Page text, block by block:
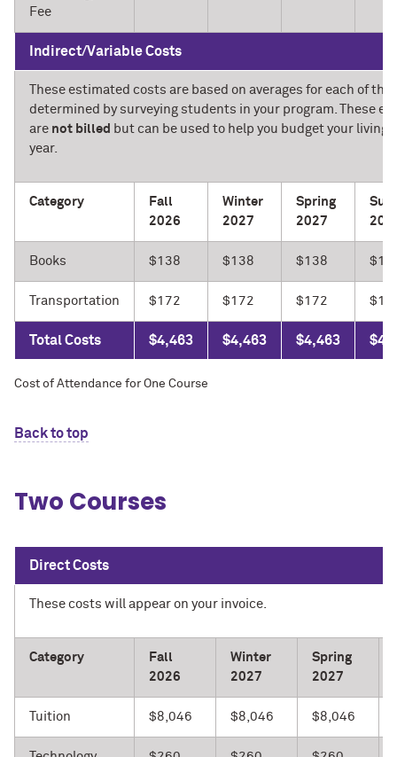
Cost of Attendance for One Course
Fee
Indirect/Variable Costs
These estimated costs are based on averages for each of the
determined by surveying students in your program. These
are not billed but can be used to help you budget your living
year.
Category
Fall
2026
Winter
2027
Spring
2027
Books $138 $138 $138
Transportation $172 $172 $172
Total Costs $4,463 $4,463 $4,463
Back to top
Two Courses
Direct Costs
These costs will appear on your invoice.
Category
Fall
2026
Winter
2027
Spring
2027
Tuition $8,046 $8,046 $8,046